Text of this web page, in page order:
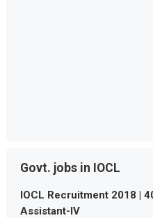
Govt. jobs in IOCL
IOCL Recruitment 2018 |
Assistant-IV